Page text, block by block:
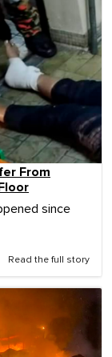
From
since
Read the full story